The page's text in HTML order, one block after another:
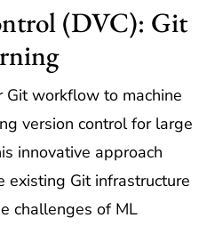
(DVC): Git
Git workflow to machine
version control for large
innovative approach
existing Git infrastructure
challenges of ML